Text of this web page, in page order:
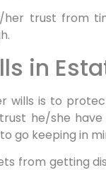
her trust from
in
wills is to
he/she have
go keeping in
from getting